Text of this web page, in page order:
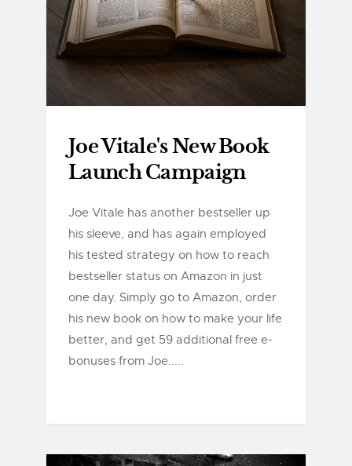
Joe Vitale's New Book
Launch Campaign
Joe Vitale has another bestseller up
his sleeve, and has again employed
his tested strategy on how to reach
bestseller status on Amazon in just
one day. Simply go to Amazon, order
his new book on how to make your life
better, and get 59 additional free e-
bonuses from Joe.....